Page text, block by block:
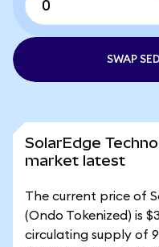
SWAP
SolarEdge
market latest
The current price of
(Ondo Tokenized) is
circulating supply of